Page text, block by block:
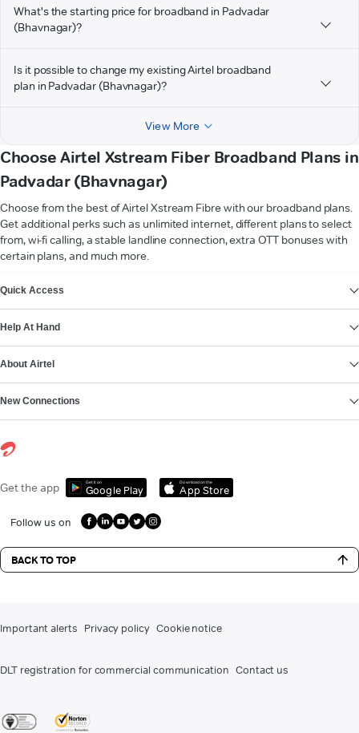
What's the starting price for broadband in Padvadar
(Bhavnagar)?
Is it possible to change my existing Airtel broadband
plan in Padvadar (Bhavnagar)?
View More
Choose Airtel Xstream Fiber Broadband Plans in
Padvadar (Bhavnagar)
Choose from the best of Airtel Xstream Fibre with our broadband plans.
Get additional perks such as unlimited internet, different plans to select
from, wi-fi calling, a stable landline connection, extra OTT bonuses with
certain plans, and much more.
Quick Access
Help At Hand
About Airtel
New Connections
Get the app Get it on
Google Play
Download on the
App Store
Follow us on
BACK TO TOP
Important alerts Privacy policy Cookie notice
DLT registration for commercial communication Contact us